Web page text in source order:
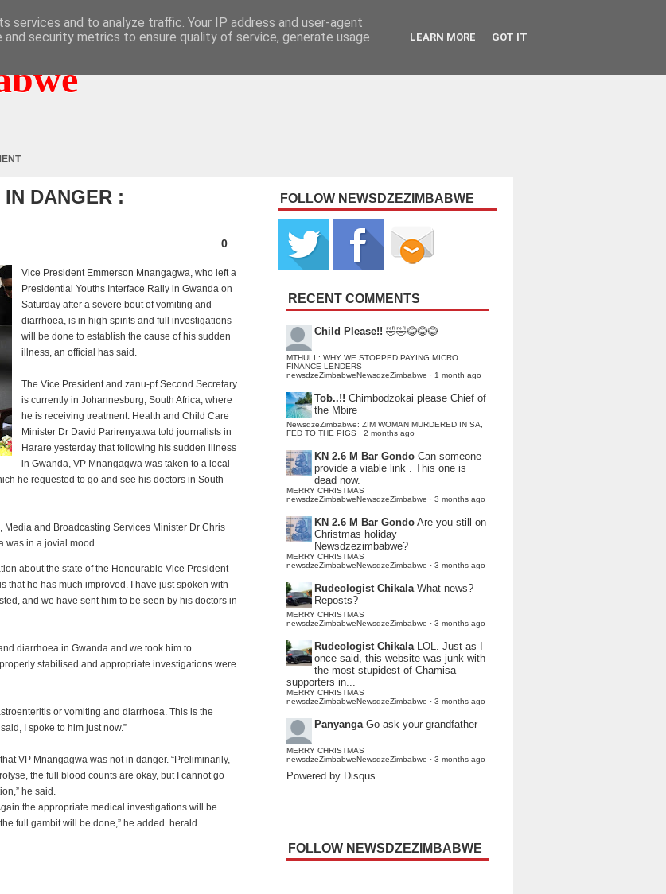
DANGER :
0
Vice President Emmerson Mnangagwa, who left a
Presidential Youths Interface Rally in Gwanda on
Saturday after a severe bout of vomiting and
diarrhoea, is in high spirits and full investigations
will be done to establish the cause of his sudden
illness, an official has said.
The Vice President and zanu-pf Second Secretary
is currently in Johannesburg, South Africa, where
he is receiving treatment. Health and Child Care
Minister Dr David Parirenyatwa told journalists in
Harare yesterday that following his sudden illness
in Gwanda, VP Mnangagwa was taken to a local
he requested to go and see his doctors in South
and Broadcasting Services Minister Dr Chris
was in a jovial mood.
about the state of the Honourable Vice President
that he has much improved. I have just spoken with
and we have sent him to be seen by his doctors in
diarrhoea in Gwanda and we took him to
stabilised and appropriate investigations were
or vomiting and diarrhoea. This is the
I spoke to him just now.”
VP Mnangagwa was not in danger. “Preliminarily,
the full blood counts are okay, but I cannot go
he said.
the appropriate medical investigations will be
full gambit will be done,” he added. herald
FOLLOW NEWSDZEZIMBABWE
RECENT COMMENTS
Child Please!! 🤣🤣😂😂😂
MTHULI : WHY WE STOPPED PAYING MICRO
FINANCE LENDERS
newsdzeZimbabweNewsdzeZimbabwe · 1 month ago
Tob..!! Chimbodzokai please Chief of
the Mbire
NewsdzeZimbabwe: ZIM WOMAN MURDERED IN SA,
FED TO THE PIGS · 2 months ago
KN 2.6 M Bar Gondo Can someone
provide a viable link . This one is
dead now.
MERRY CHRISTMAS
newsdzeZimbabweNewsdzeZimbabwe · 3 months ago
KN 2.6 M Bar Gondo Are you still on
Christmas holiday
Newsdzezimbabwe?
MERRY CHRISTMAS
newsdzeZimbabweNewsdzeZimbabwe · 3 months ago
Rudeologist Chikala What news?
Reposts?
MERRY CHRISTMAS
newsdzeZimbabweNewsdzeZimbabwe · 3 months ago
Rudeologist Chikala LOL. Just as I
once said, this website was junk with
the most stupidest of Chamisa
supporters in...
MERRY CHRISTMAS
newsdzeZimbabweNewsdzeZimbabwe · 3 months ago
Panyanga Go ask your grandfather
MERRY CHRISTMAS
newsdzeZimbabweNewsdzeZimbabwe · 3 months ago
Powered by Disqus
FOLLOW NEWSDZEZIMBABWE
services and to analyze traffic. Your IP address and user-agent
security metrics to ensure quality of service, generate usage
LEARN MORE GOT IT